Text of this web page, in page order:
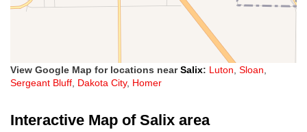
View Google Map for locations nearSalix: Luton, Sloan,
Sergeant Bluff, Dakota City, Homer
Interactive Map of Salix area